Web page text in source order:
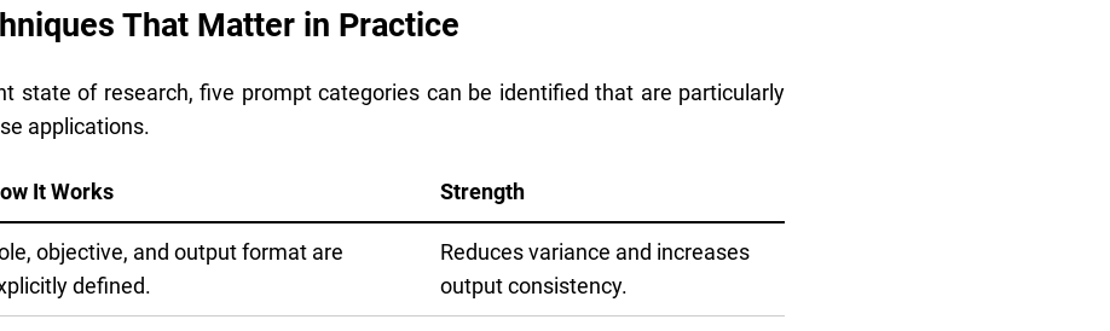
That Matter in Practice
state of research, five prompt categories can be identified that are particularly
applications.
It Works Strength
objective, and output format are
defined.
Reduces variance and increases
output consistency.